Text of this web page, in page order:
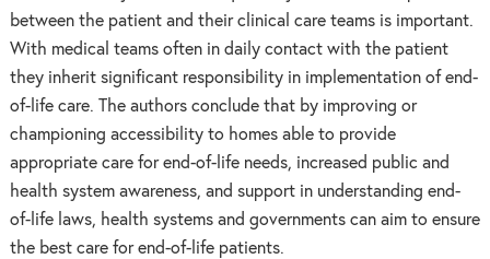
between the patient and their clinical care teams is important.
With medical teams often in daily contact with the patient
they inherit significant responsibility in implementation of end-
of-life care. The authors conclude that by improving or
championing accessibility to homes able to provide
appropriate care for end-of-life needs, increased public and
health system awareness, and support in understanding end-
of-life laws, health systems and governments can aim to ensure
the best care for end-of-life patients.